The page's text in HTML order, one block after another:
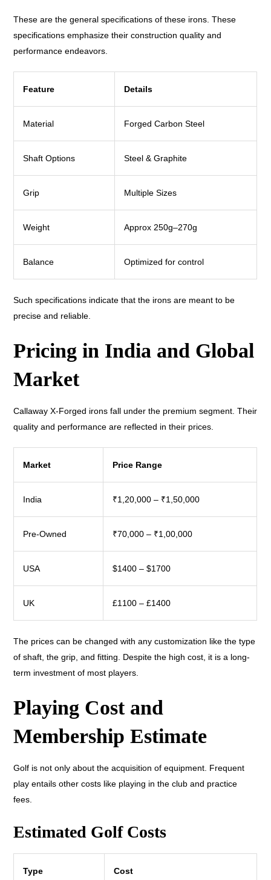
These are the general specifications of these irons. These
specifications emphasize their construction quality and
performance endeavors.
Feature Details
Material Forged Carbon Steel
Shaft Options Steel & Graphite
Grip Multiple Sizes
Weight Approx 250g–270g
Balance Optimized for control
Such specifications indicate that the irons are meant to be
precise and reliable.
Pricing in India and Global
Market
Callaway X-Forged irons fall under the premium segment. Their
quality and performance are reflected in their prices.
Market Price Range
India ₹1,20,000 – ₹1,50,000
Pre-Owned ₹70,000 – ₹1,00,000
USA $1400 – $1700
UK £1100 – £1400
The prices can be changed with any customization like the type
of shaft, the grip, and fitting. Despite the high cost, it is a long-
term investment of most players.
Playing Cost and
Membership Estimate
Golf is not only about the acquisition of equipment. Frequent
play entails other costs like playing in the club and practice
fees.
Estimated Golf Costs
Type Cost